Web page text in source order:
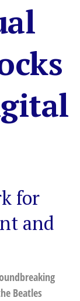
for
and
Beatles